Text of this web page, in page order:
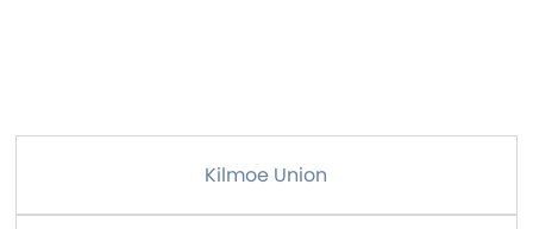
Kilmoe Union